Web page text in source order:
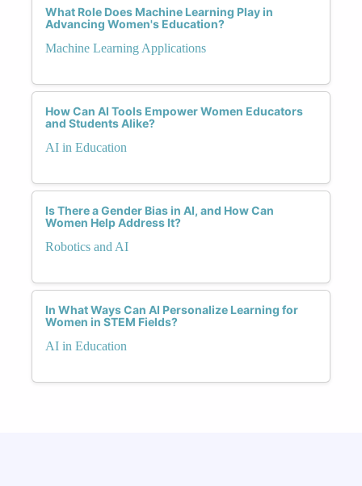
What Role Does Machine Learning Play in
Advancing Women's Education?
Machine Learning Applications
How Can AI Tools Empower Women Educators
and Students Alike?
AI in Education
Is There a Gender Bias in AI, and How Can
Women Help Address It?
Robotics and AI
In What Ways Can AI Personalize Learning for
Women in STEM Fields?
AI in Education